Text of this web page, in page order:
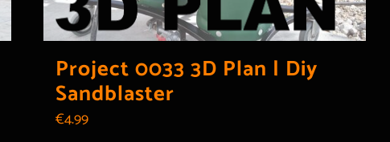
Project 0033 3D Plan | Diy
Sandblaster
€4.99